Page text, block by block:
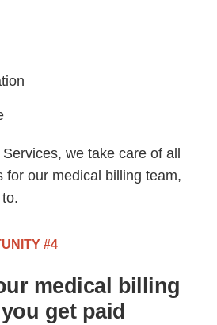
we take care of all
for our medical billing team,
#4
medical billing
get paid